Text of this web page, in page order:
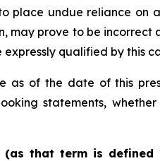
undue reliance on
prove to be
qualified by this
as of the date of this
statements,
that term is